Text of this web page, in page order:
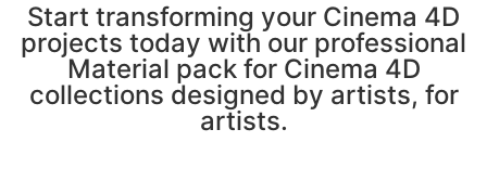
Start transforming your Cinema 4D
projects today with our professional
Material pack for Cinema 4D
collections designed by artists, for
artists.